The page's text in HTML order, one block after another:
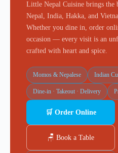
Little Nepal Cuisine brings the
Nepal, India, Hakka, and
Whether you dine in, order
occasion — every visit is an
crafted with heart and spice.
Momos & Nepalese Indian
Dine-in · Takeout · Delivery
🛒 Order Online
🪑 Book a Table